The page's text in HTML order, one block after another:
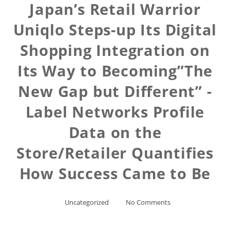
Japan’s Retail Warrior
Uniqlo Steps-up Its Digital
Shopping Integration on
Its Way to Becoming”The
New Gap but Different” -
Label Networks Profile
Data on the
Store/Retailer Quantifies
How Success Came to Be
Uncategorized No Comments